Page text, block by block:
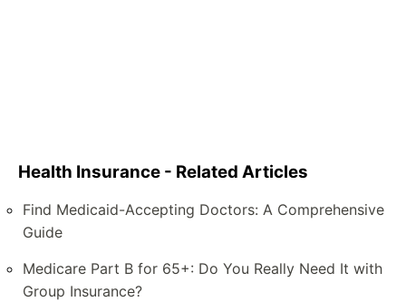
Health Insurance - Related Articles
Find Medicaid-Accepting Doctors: A Comprehensive
Guide
Medicare Part B for 65+: Do You Really Need It with
Group Insurance?